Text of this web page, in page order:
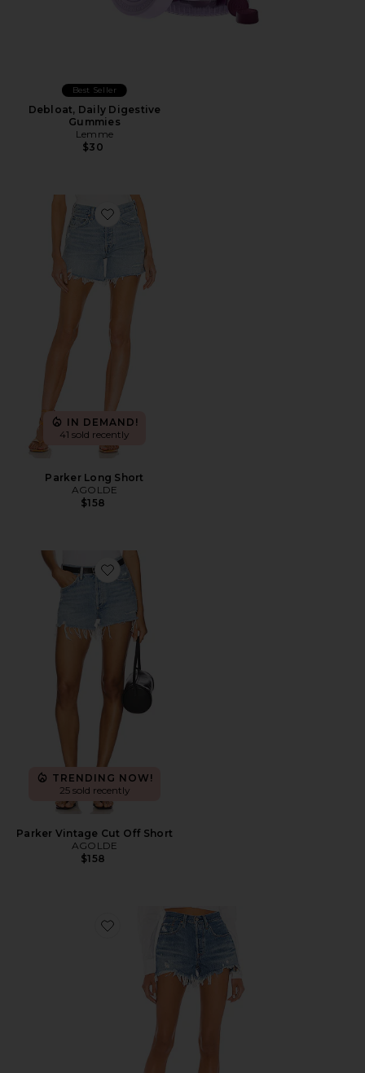
Best Seller
Debloat, Daily Digestive
Gummies
Lemme
$30
Favorite Parker Long Short
IN DEMAND!
41 sold recently
Parker Long Short
AGOLDE
$158
Favorite Parker Vintage Cut Off Short
TRENDING NOW!
25 sold recently
Parker Vintage Cut Off Short
AGOLDE
$158
Favorite 501 Original Short